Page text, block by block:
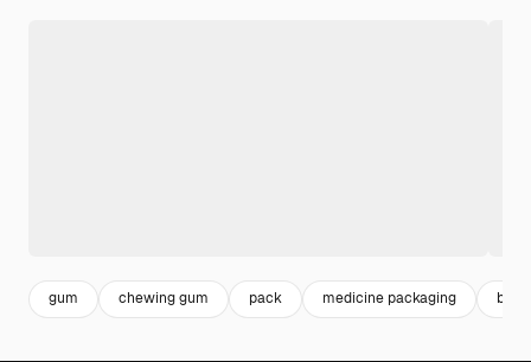
gum chewing gum pack medicine packaging